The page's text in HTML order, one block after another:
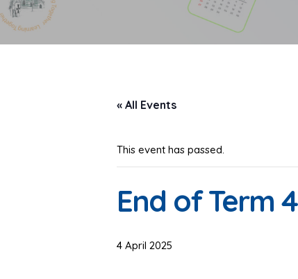
« All Events
This event has passed.
End of Term 4
4 April 2025